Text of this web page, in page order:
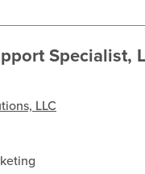
Specialist,
LLC